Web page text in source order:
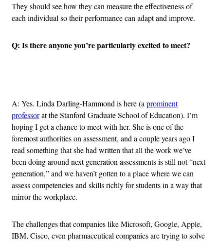
They should see how they can measure the effectiveness of
each individual so their performance can adapt and improve.
Q: Is there anyone you’re particularly excited to meet?
A: Yes. Linda Darling-Hammond is here (a prominent
professorat the Stanford Graduate School of Education). I’m
hoping I get a chance to meet with her. She is one of the
foremost authorities on assessment, and a couple years ago I
read something that she had written that all the work we’ve
been doing around next generation assessments is still not “next
generation,” and we haven’t gotten to a place where we can
assess competencies and skills richly for students in a way that
mirror the workplace.
The challenges that companies like Microsoft, Google, Apple,
IBM, Cisco, even pharmaceutical companies are trying to solve